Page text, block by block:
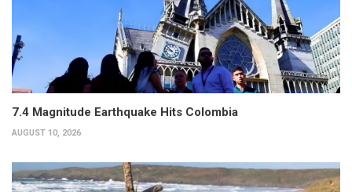
7.4 Magnitude Earthquake Hits Colombia
AUGUST 10, 2026